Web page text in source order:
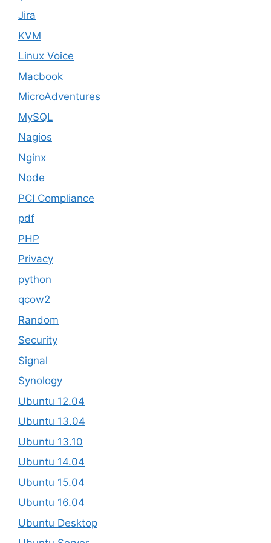
Jira
KVM
Linux Voice
Macbook
MicroAdventures
MySQL
Nagios
Nginx
Node
PCI Compliance
pdf
PHP
Privacy
python
qcow2
Random
Security
Signal
Synology
Ubuntu 12.04
Ubuntu 13.04
Ubuntu 13.10
Ubuntu 14.04
Ubuntu 15.04
Ubuntu 16.04
Ubuntu Desktop